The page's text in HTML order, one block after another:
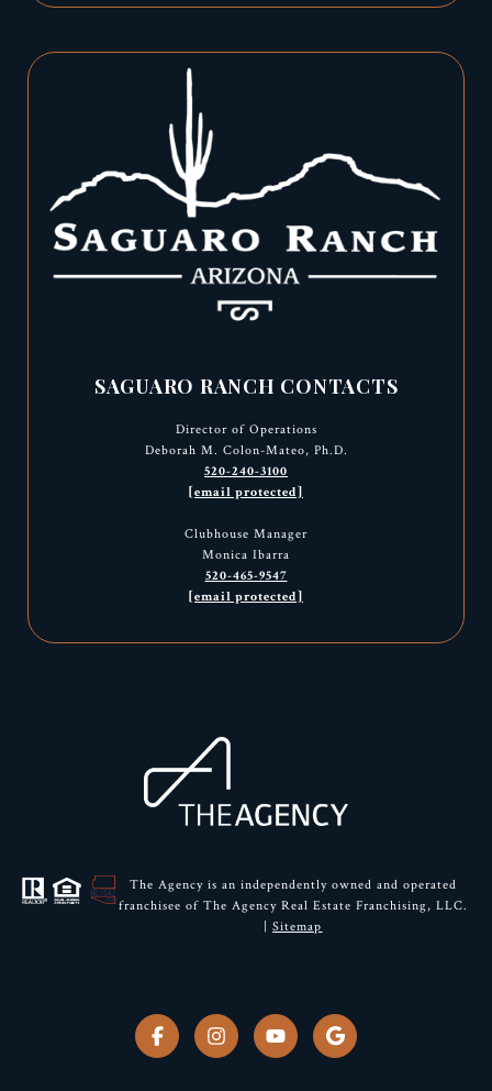
SAGUARO RANCH CONTACTS
Director of Operations
Deborah M. Colon-Mateo, Ph.D.
520-240-3100
[email protected]
Clubhouse Manager
Monica Ibarra
520-465-9547
[email protected]
The Agency is an independently owned and operated
franchisee of The Agency Real Estate Franchising, LLC.
|Sitemap